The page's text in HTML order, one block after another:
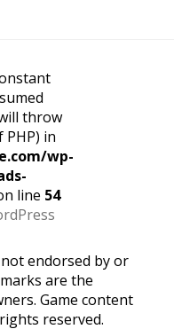
throw
in
wp-
line 54
endorsed by or
are the
Game content
reserved.